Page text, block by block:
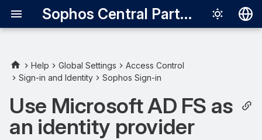
Sophos Central Partner
Français
Requirements
Microsoft AD FS metadata
URL
Help Global Settings
Access Control
Sign-in and Identity
Sophos Sign-in
Use Microsoft AD FS as
an identity provider